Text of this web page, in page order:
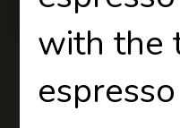
with the